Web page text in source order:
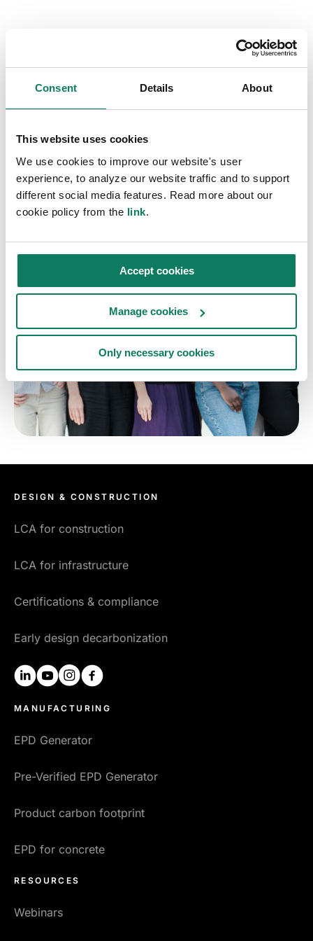
Consent Details About
This website uses cookies
We use cookies to improve our website's user
experience, to analyze our website traffic and to support
different social media features. Read more about our
cookie policy from the link.
Accept cookies
Manage cookies
Only necessary cookies
Get in touch and we will connect you with a local
LCA expert. You can also reach out directly to
the expert of your choice.
Contact us
Choose an expert
DESIGN & CONSTRUCTION
LCA for construction
LCA for infrastructure
Certifications & compliance
Early design decarbonization
linkedinyoutubeinstagram
MANUFACTURING
EPD Generator
Pre-Verified EPD Generator
Product carbon footprint
EPD for concrete
RESOURCES
Webinars